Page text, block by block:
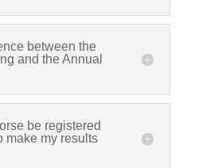
between the
and the Annual
be registered
make my results